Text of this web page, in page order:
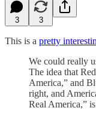
3 3
This is a pretty
We could really
The idea that
America,” and
right, and
Real America,”